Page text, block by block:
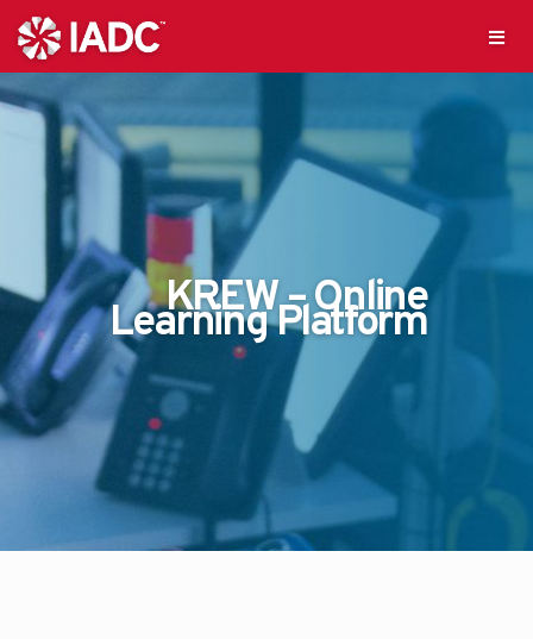
KREW – Online
Learning Platform